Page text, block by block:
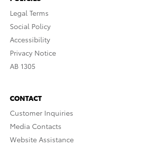
Legal Terms
Social Policy
Accessibility
Privacy Notice
AB 1305
CONTACT
Customer Inquiries
Media Contacts
Website Assistance